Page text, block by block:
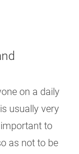
on a daily
usually very
to
as not to be